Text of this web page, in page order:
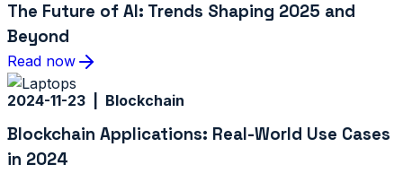
The Future of AI: Trends Shaping 2025 and
Beyond
Read now
2024-11-23 | Blockchain
Blockchain Applications: Real-World Use Cases
in 2024